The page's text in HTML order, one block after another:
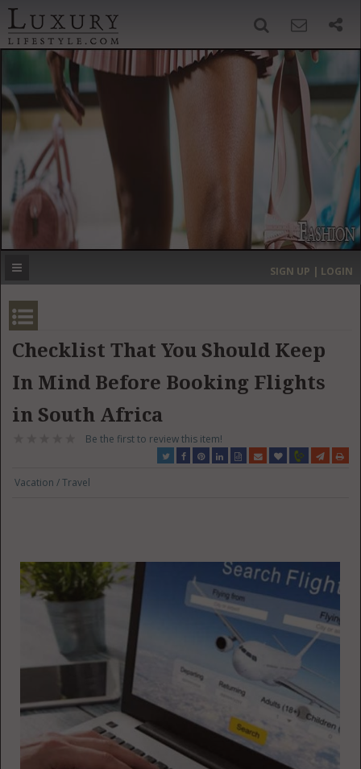
‹ ›
MOST EXPENSIVE
SIGN UP | LOGIN
Checklist That You Should Keep
In Mind Before Booking Flights
in South Africa
Be the first to review this item!
Vacation / Travel